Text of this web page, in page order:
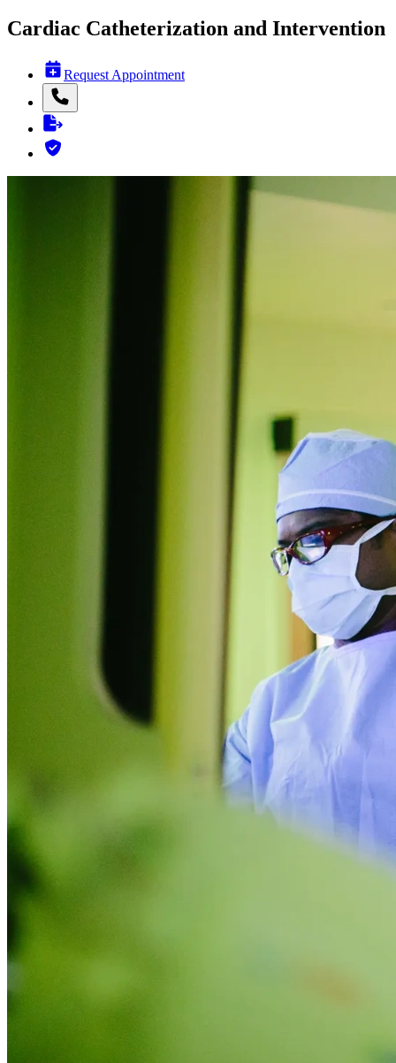
Cardiac Catheterization and Intervention
Request Appointment